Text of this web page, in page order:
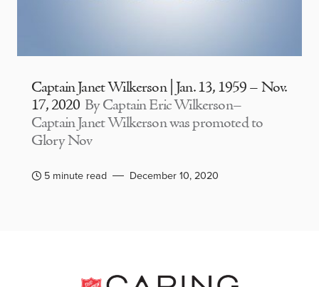
Captain Janet Wilkerson | Jan. 13, 1959 – Nov.
17, 2020 By Captain Eric Wilkerson–
Captain Janet Wilkerson was promoted to
Glory Nov
5 minute read December 10, 2020